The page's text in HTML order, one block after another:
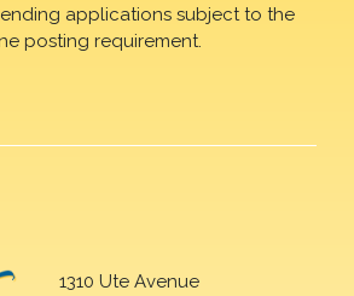
applications subject to the
posting requirement.
1310 Ute Avenue